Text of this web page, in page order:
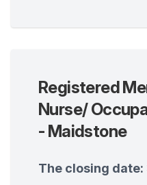
Registered
Nurse/
- Maidstone
The closing date: